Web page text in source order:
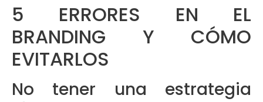
5 ERRORES EN EL
BRANDING Y CÓMO
EVITARLOS
No tener una estrategia